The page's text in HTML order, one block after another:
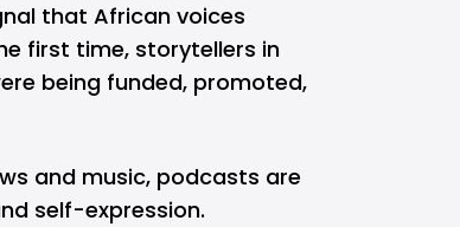
that African voices
first time, storytellers in
being funded, promoted,
and music, podcasts are
self-expression.